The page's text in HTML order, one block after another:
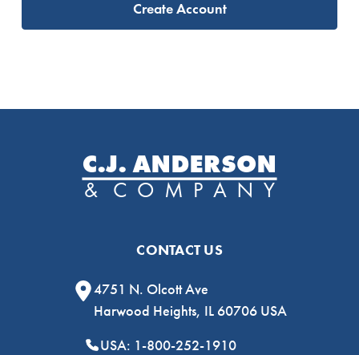
CONTACT US
4751 N. Olcott Ave
Harwood Heights, IL 60706 USA
USA: 1-800-252-1910